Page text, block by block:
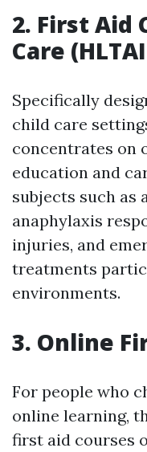
2. First Aid
Care
Specifically
child care
concentrates on
education and
subjects such as
anaphylaxis
injuries, and
treatments
environments.
3. Online
For people who
online learning,
first aid courses